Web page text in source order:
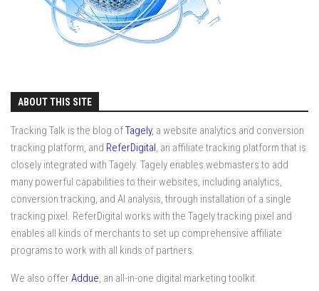
ABOUT THIS SITE
Tracking Talk is the blog ofTagely, a website analytics and conversion
tracking platform, and ReferDigital, an affiliate tracking platform that is
closely integrated with Tagely. Tagely enables webmasters to add
many powerful capabilities to their websites, including analytics,
conversion tracking, and AI analysis, through installation of a single
tracking pixel. ReferDigital works with the Tagely tracking pixel and
enables all kinds of merchants to set up comprehensive affiliate
programs to work with all kinds of partners.
We also offer Addue, an all-in-one digital marketing toolkit.